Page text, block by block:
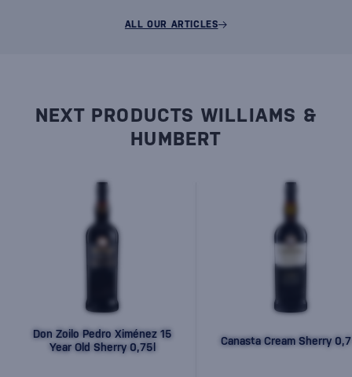
ALL OUR ARTICLES
NEXT PRODUCTS WILLIAMS &
HUMBERT
Don Zoilo Pedro Ximénez 15
Year Old Sherry 0,75l
Canasta Cream Sherry